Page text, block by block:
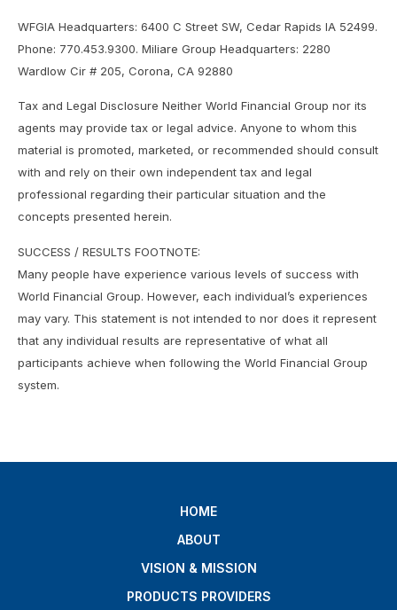
WFGIA Headquarters: 6400 C Street SW, Cedar Rapids IA 52499.
Phone: 770.453.9300. Miliare Group Headquarters: 2280
Wardlow Cir # 205, Corona, CA 92880
Tax and Legal Disclosure Neither World Financial Group nor its
agents may provide tax or legal advice. Anyone to whom this
material is promoted, marketed, or recommended should consult
with and rely on their own independent tax and legal
professional regarding their particular situation and the
concepts presented herein.
SUCCESS / RESULTS FOOTNOTE:
Many people have experience various levels of success with
World Financial Group. However, each individual’s experiences
may vary. This statement is not intended to nor does it represent
that any individual results are representative of what all
participants achieve when following the World Financial Group
system.
HOME
ABOUT
VISION & MISSION
PRODUCTS PROVIDERS